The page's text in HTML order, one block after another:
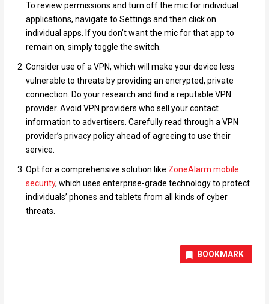
To review permissions and turn off the mic for individual
applications, navigate to Settings and then click on
individual apps. If you don’t want the mic for that app to
remain on, simply toggle the switch.
Consider use of a VPN, which will make your device less
vulnerable to threats by providing an encrypted, private
connection. Do your research and find a reputable VPN
provider. Avoid VPN providers who sell your contact
information to advertisers. Carefully read through a VPN
provider’s privacy policy ahead of agreeing to use their
service.
Opt for a comprehensive solution like ZoneAlarm mobile
security, which uses enterprise-grade technology to protect
individuals’ phones and tablets from all kinds of cyber
threats.
BOOKMARK